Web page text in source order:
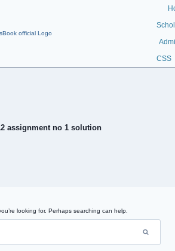
CSS
assignment no 1 solution
looking for. Perhaps searching can help.